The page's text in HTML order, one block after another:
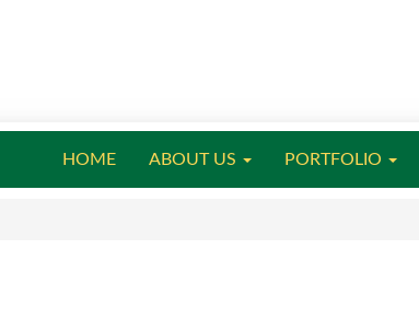
HOME ABOUT US PORTFOLIO